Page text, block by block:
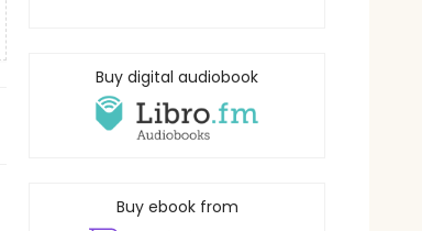
Buy digital audiobook
Buy ebook from